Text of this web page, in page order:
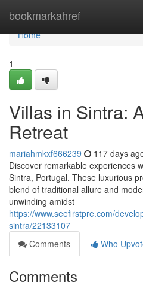
bookmarkahref
Home
Home
1
Villas in Sintra:
Retreat
mariahmkxf666239 117 days
Discover remarkable experiences
Sintra, Portugal. These luxurious
blend of traditional allure and
unwinding amidst
https://www.seefirstpre.com/
sintra/22133107
Comments
Who
Comments